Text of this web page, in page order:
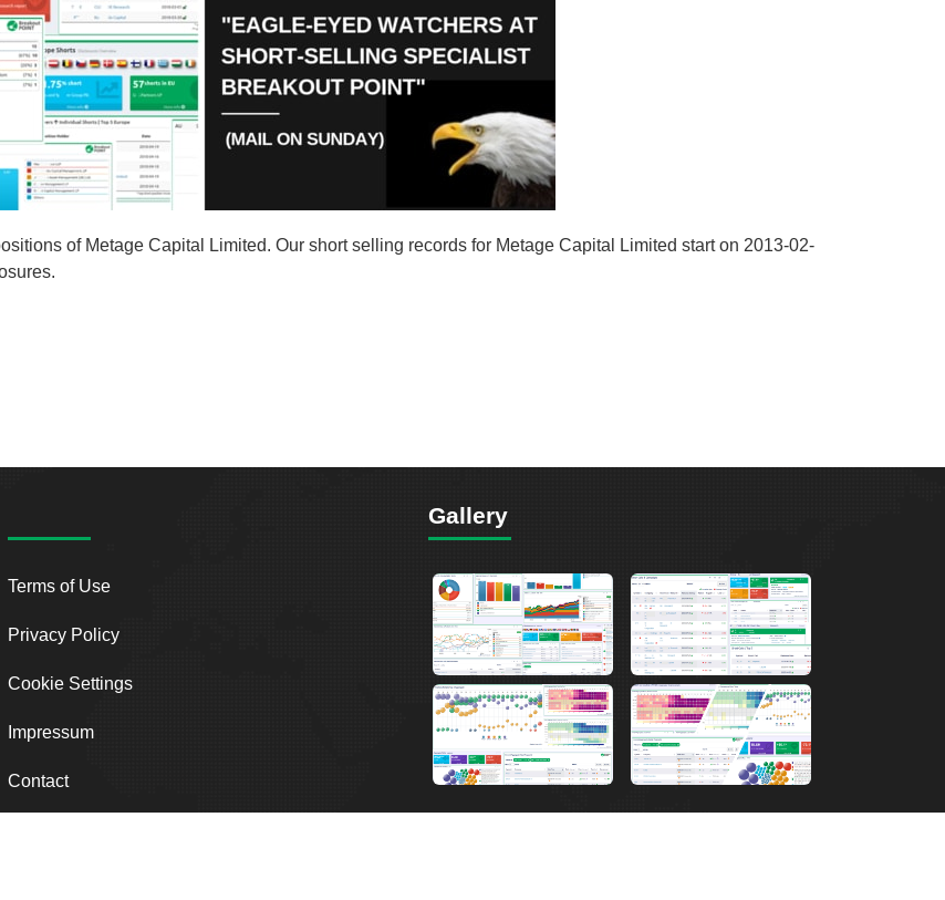
of Metage Capital Limited. Our short selling records for Metage Capital Limited start on 2013-02-
Terms of Use
Privacy Policy
Cookie Settings
Impressum
Contact
Gallery